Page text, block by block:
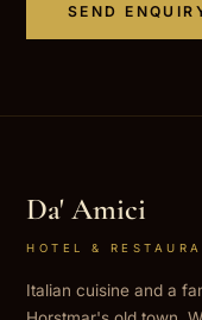
SEND
Da' Amici
HOTEL &
Italian cuisine and a